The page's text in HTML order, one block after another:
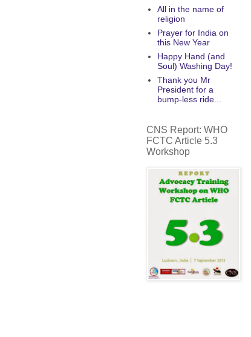
All in the name of
religion
Prayer for India on
this New Year
Happy Hand (and
Soul) Washing Day!
Thank you Mr
President for a
bump-less ride...
CNS Report: WHO
FCTC Article 5.3
Workshop